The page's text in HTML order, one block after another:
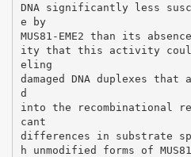
DNA significantly less
e by
MUS81-EME2 than its
ity that this activity
eling
damaged DNA duplexes
d
into the recombinational
cant
differences in substrate
h unmodified forms of MUS81-